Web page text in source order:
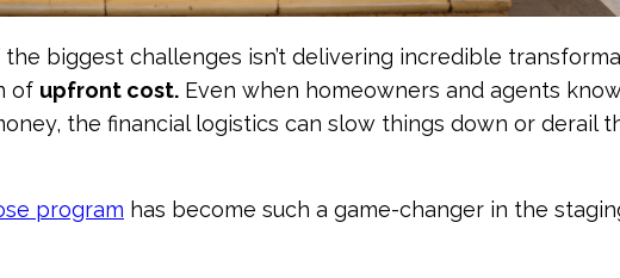
biggest challenges isn’t delivering incredible
of upfront cost. Even when homeowners and agents
the financial logistics can slow things down or derail
program has become such a game-changer in the